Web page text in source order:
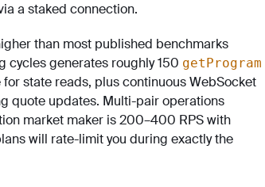
a staked connection.
than most published benchmarks
generates roughly 150 getProgram
state reads, plus continuous WebSocket
quote updates. Multi-pair operations
market maker is 200–400 RPS with
will rate-limit you during exactly the